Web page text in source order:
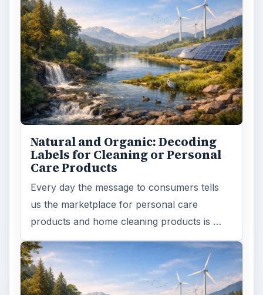
Natural and Organic: Decoding
Labels for Cleaning or Personal
Care Products
Every day the message to consumers tells
us the marketplace for personal care
products and home cleaning products is …